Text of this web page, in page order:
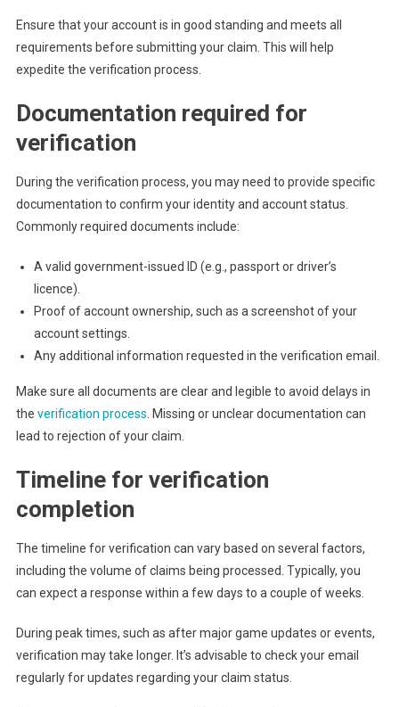
Ensure that your account is in good standing and meets all
requirements before submitting your claim. This will help
expedite the verification process.
Documentation required for
verification
During the verification process, you may need to provide specific
documentation to confirm your identity and account status.
Commonly required documents include:
A valid government-issued ID (e.g., passport or driver’s
licence).
Proof of account ownership, such as a screenshot of your
account settings.
Any additional information requested in the verification email.
Make sure all documents are clear and legible to avoid delays in
the verification process . Missing or unclear documentation can
lead to rejection of your claim.
Timeline for verification
completion
The timeline for verification can vary based on several factors,
including the volume of claims being processed. Typically, you
can expect a response within a few days to a couple of weeks.
During peak times, such as after major game updates or events,
verification may take longer. It’s advisable to check your email
regularly for updates regarding your claim status.